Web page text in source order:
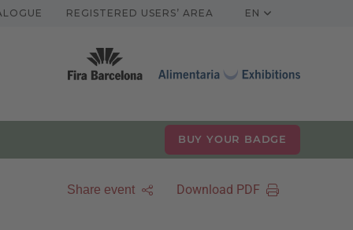
REGISTERED USERS’ AREA EN
BUY YOUR BADGE
Share event Download PDF